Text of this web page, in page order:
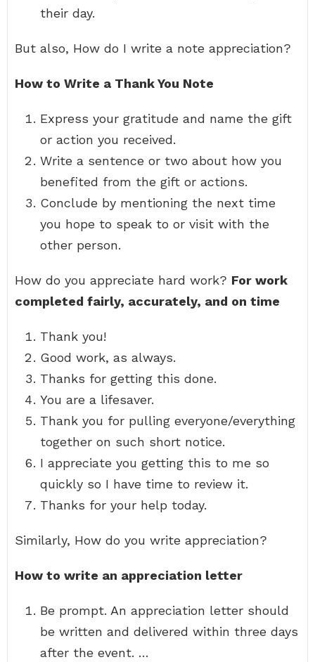
their day.
But also, How do I write a note appreciation?
How to Write a Thank You Note
Express your gratitude and name the gift
or action you received.
Write a sentence or two about how you
benefited from the gift or actions.
Conclude by mentioning the next time
you hope to speak to or visit with the
other person.
How do you appreciate hard work? For work
completed fairly, accurately, and on time
Thank you!
Good work, as always.
Thanks for getting this done.
You are a lifesaver.
Thank you for pulling everyone/everything
together on such short notice.
I appreciate you getting this to me so
quickly so I have time to review it.
Thanks for your help today.
Similarly, How do you write appreciation?
How to write an appreciation letter
Be prompt. An appreciation letter should
be written and delivered within three days
after the event. …